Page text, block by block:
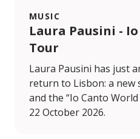
MUSIC
Laura Pausini -
Tour
Laura Pausini has just
return to Lisbon: a new
and the “Io Canto
22 October 2026.